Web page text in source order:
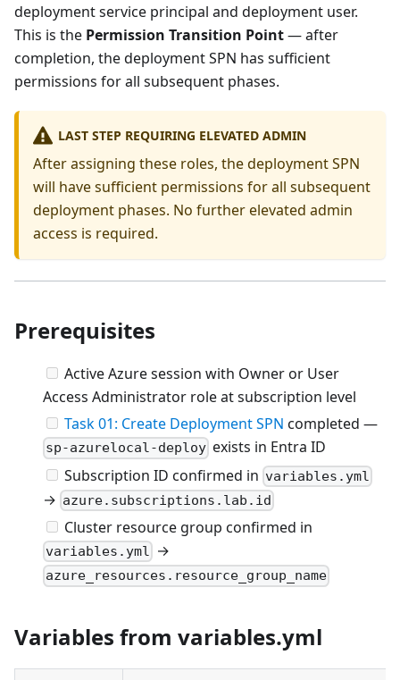
deployment service principal and deployment user.
This is the Permission Transition Point— after
completion, the deployment SPN has sufficient
permissions for all subsequent phases.
LAST STEP REQUIRING ELEVATED ADMIN
After assigning these roles, the deployment SPN
will have sufficient permissions for all subsequent
deployment phases. No further elevated admin
access is required.
Prerequisites
Active Azure session with Owner or User
Access Administrator role at subscription level
Task 01: Create Deployment SPN completed —
sp-azurelocal-deploy exists in Entra ID
Subscription ID confirmed in variables.yml
→ azure.subscriptions.lab.id
Cluster resource group confirmed in
variables.yml →
azure_resources.resource_group_name
Variables from variables.yml